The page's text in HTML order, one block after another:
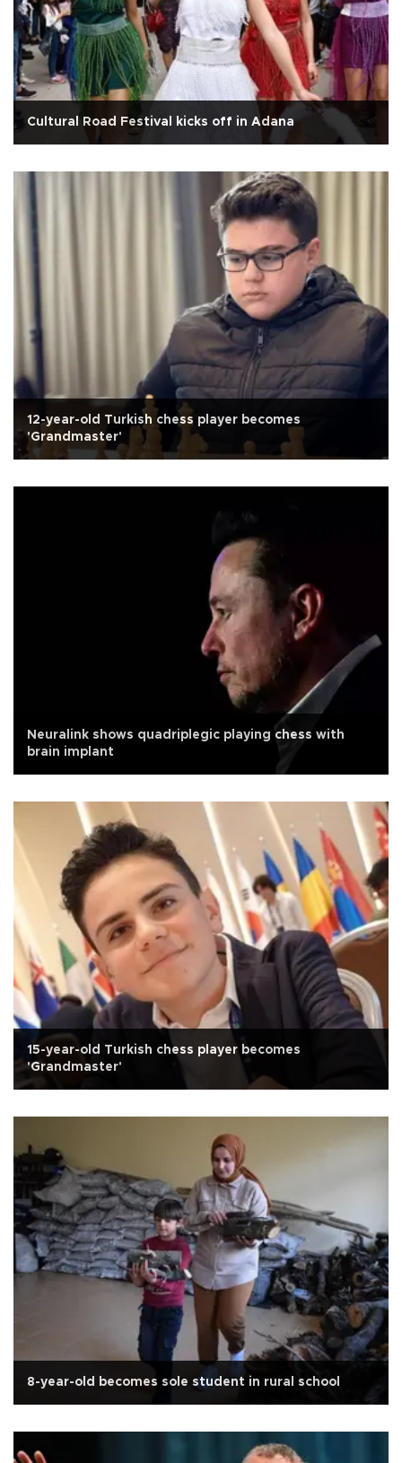
Cultural Road Festival kicks off in Adana
12-year-old Turkish chess player becomes
'Grandmaster'
Neuralink shows quadriplegic playing chess with
brain implant
15-year-old Turkish chess player becomes
'Grandmaster'
8-year-old becomes sole student in rural school